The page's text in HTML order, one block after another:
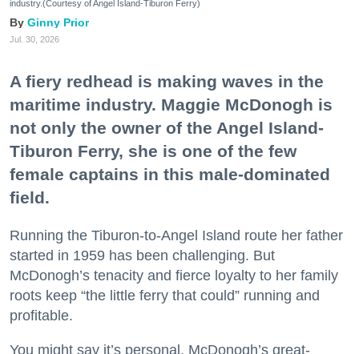
industry.(Courtesy of Angel Island-Tiburon Ferry)
Ginny Prior
Jul. 30, 2026
A fiery redhead is making waves in the
maritime industry. Maggie McDonogh is
not only the owner of the Angel Island-
Tiburon Ferry, she is one of the few
female captains in this male-dominated
field.
Running the Tiburon-to-Angel Island route her father
started in 1959 has been challenging. But
McDonogh’s tenacity and fierce loyalty to her family
roots keep “the little ferry that could” running and
profitable.
You might say it’s personal. McDonogh’s great-